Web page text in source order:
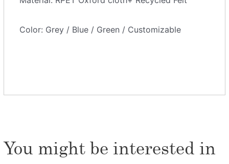
Color: Grey / Blue / Green / Customizable
You might be interested in